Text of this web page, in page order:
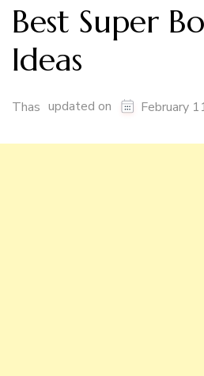
Best Super
Ideas
Thas updated on February